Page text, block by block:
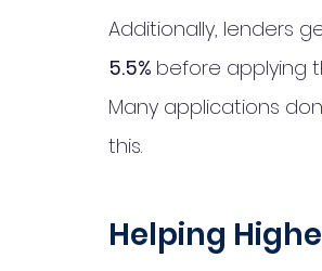
Additionally, lenders
5.5% before applying
Many applications
this.
Helping